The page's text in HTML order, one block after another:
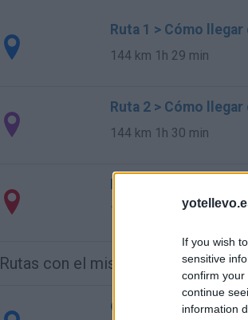
If you wish
sensitive
confirm your
continue
information
Ruta 1 > Cómo
144 km 1h 29 min
Ruta 2 > Cómo
144 km 1h 30 min
Ruta 3 > Cómo llegar
144 km 1h 29 min
Rutas con el mismo destino
de Caminomorisco a